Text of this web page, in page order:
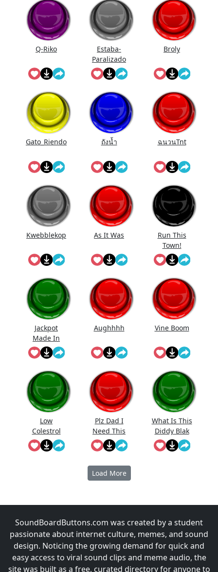
Q-Riko
Estaba-
Paralizado
Broly
Gato_Riendo ถังนํ้า ฉนวนTnt
Kwebblekop As It Was
Run This
Town!
Jackpot
Made In
First Roll
Aughhhh Vine Boom
Low
Colestrol
Plz Dad I
Need This
What Is This
Diddy Blak
Doing On
The
Load More
SoundBoardButtons.com was created by a student
passionate about internet culture, memes, and sound
design. Noticing the growing demand for quick and
easy access to viral sound clips and meme audio, the
site was built as a free, curated directory for anyone to